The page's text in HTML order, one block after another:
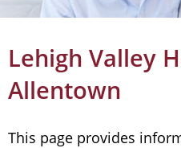
Lehigh Valley
Allentown
This page provides